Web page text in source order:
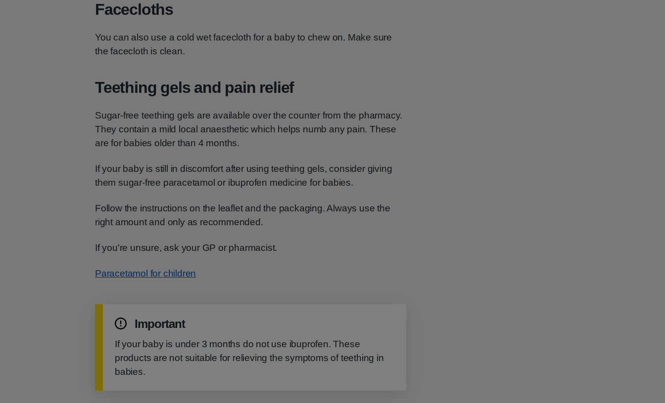
Facecloths
You can also use a cold wet facecloth for a baby to chew on. Make sure
the facecloth is clean.
Teething gels and pain relief
Sugar-free teething gels are available over the counter from the pharmacy.
They contain a mild local anaesthetic which helps numb any pain. These
are for babies older than 4 months.
If your baby is still in discomfort after using teething gels, consider giving
them sugar-free paracetamol or ibuprofen medicine for babies.
Follow the instructions on the leaflet and the packaging. Always use the
right amount and only as recommended.
If you're unsure, ask your GP or pharmacist.
Paracetamol for children
Important
If your baby is under 3 months do not use ibuprofen. These
products are not suitable for relieving the symptoms of teething in
babies.